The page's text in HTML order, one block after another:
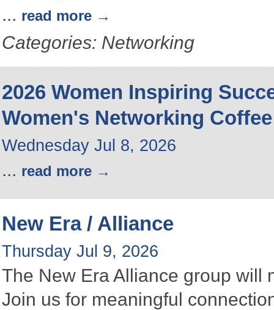
... read more
Categories: Networking
2026 Women Inspiring
Women's Networking Coffee
Wednesday Jul 8, 2026
... read more
New Era / Alliance
Thursday Jul 9, 2026
The New Era Alliance group will
Join us for meaningful